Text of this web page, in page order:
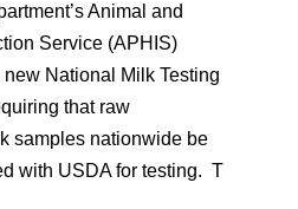
Animal and
Service (APHIS)
National Milk Testing
that raw
samples nationwide be
with USDA for testing. T